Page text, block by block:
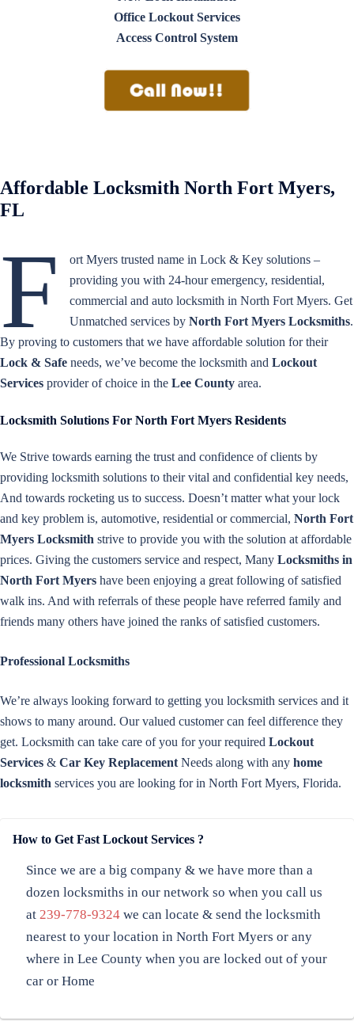
Office Lockout Services
Access Control System
Affordable Locksmith North Fort Myers,
FL
F
ort Myers trusted name in Lock & Key solutions –
providing you with 24-hour emergency, residential,
commercial and auto locksmith in North Fort Myers. Get
Unmatched services byNorth Fort Myers Locksmiths.
By proving to customers that we have affordable solution for their
Lock & Safe needs, we’ve become the locksmith and Lockout
Services provider of choice in the Lee County area.
Locksmith Solutions For North Fort Myers Residents
We Strive towards earning the trust and confidence of clients by
providing locksmith solutions to their vital and confidential key needs,
And towards rocketing us to success. Doesn’t matter what your lock
and key problem is, automotive, residential or commercial, North Fort
Myers Locksmith strive to provide you with the solution at affordable
prices. Giving the customers service and respect, Many Locksmiths in
North Fort Myers have been enjoying a great following of satisfied
walk ins. And with referrals of these people have referred family and
friends many others have joined the ranks of satisfied customers.
Professional Locksmiths
We’re always looking forward to getting you locksmith services and it
shows to many around. Our valued customer can feel difference they
get. Locksmith can take care of you for your required Lockout
Services & Car Key Replacement Needs along with any home
locksmith services you are looking for in North Fort Myers, Florida.
How to Get Fast Lockout Services ?
Since we are a big company & we have more than a
dozen locksmiths in our network so when you call us
at239-778-9324 we can locate & send the locksmith
nearest to your location in North Fort Myers or any
where in Lee County when you are locked out of your
car or Home